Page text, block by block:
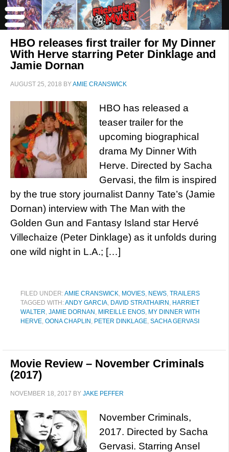
HBO releases first trailer for My Dinner
With Herve starring Peter Dinklage and
Jamie Dornan
AUGUST 25, 2018 BYAMIE CRANSWICK
HBO has released a
teaser trailer for the
upcoming biographical
drama My Dinner With
Herve. Directed by Sacha
Gervasi, the film is inspired
by the true story journalist Danny Tate’s (Jamie
Dornan) interview with The Man with the
Golden Gun and Fantasy Island star Hervé
Villechaize (Peter Dinklage) as it unfolds during
one wild night in L.A.; […]
FILED UNDER:AMIE CRANSWICK, MOVIES, NEWS, TRAILERS
TAGGED WITH:ANDY GARCIA, DAVID STRATHAIRN , HARRIET
WALTER, JAMIE DORNAN , MIREILLE ENOS, MY DINNER WITH
HERVE, OONA CHAPLIN , PETER DINKLAGE, SACHA GERVASI
Movie Review – November Criminals
(2017)
NOVEMBER 18, 2017 BY JAKE PEFFER
November Criminals,
2017. Directed by Sacha
Gervasi. Starring Ansel